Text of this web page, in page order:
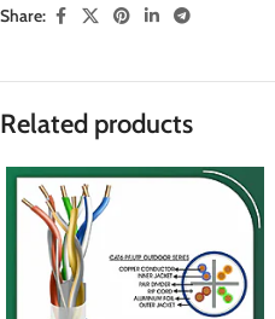
Share:
Related products